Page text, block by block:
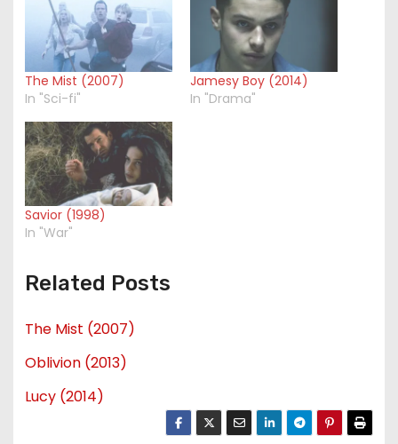
The Mist (2007)
In "Sci-fi"
Jamesy Boy (2014)
In "Drama"
Savior (1998)
In "War"
Related Posts
The Mist (2007)
Oblivion (2013)
Lucy (2014)